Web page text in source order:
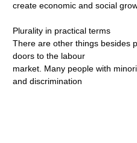
create economic and social
Plurality in practical terms
There are other things besides
doors to the labour
market. Many people with
and discrimination